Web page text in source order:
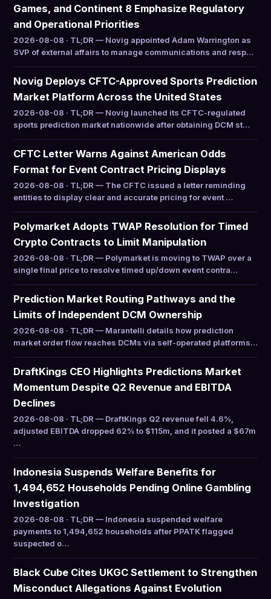
Games, and Continent 8 Emphasize Regulatory
and Operational Priorities
2026-08-08 · TL;DR — Novig appointed Adam Warrington as
SVP of external affairs to manage communications and resp…
Novig Deploys CFTC-Approved Sports Prediction
Market Platform Across the United States
2026-08-08 · TL;DR — Novig launched its CFTC-regulated
sports prediction market nationwide after obtaining DCM st…
CFTC Letter Warns Against American Odds
Format for Event Contract Pricing Displays
2026-08-08 · TL;DR — The CFTC issued a letter reminding
entities to display clear and accurate pricing for event …
Polymarket Adopts TWAP Resolution for Timed
Crypto Contracts to Limit Manipulation
2026-08-08 · TL;DR — Polymarket is moving to TWAP over a
single final price to resolve timed up/down event contra…
Prediction Market Routing Pathways and the
Limits of Independent DCM Ownership
2026-08-08 · TL;DR — Marantelli details how prediction
market order flow reaches DCMs via self-operated platforms…
DraftKings CEO Highlights Predictions Market
Momentum Despite Q2 Revenue and EBITDA
Declines
2026-08-08 · TL;DR — DraftKings Q2 revenue fell 4.6%,
adjusted EBITDA dropped 62% to $115m, and it posted a $67m
…
Indonesia Suspends Welfare Benefits for
1,494,652 Households Pending Online Gambling
Investigation
2026-08-08 · TL;DR — Indonesia suspended welfare
payments to 1,494,652 households after PPATK flagged
suspected o…
Black Cube Cites UKGC Settlement to Strengthen
Misconduct Allegations Against Evolution